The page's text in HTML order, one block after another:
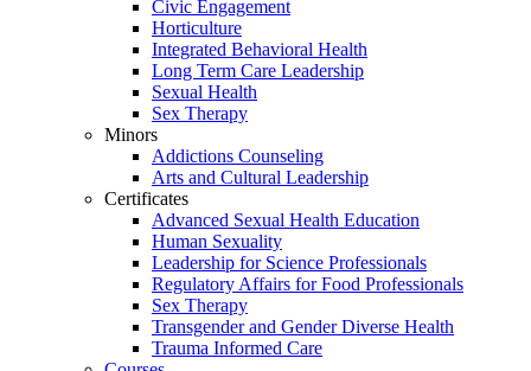
Civic Engagement
Horticulture
Integrated Behavioral Health
Long Term Care Leadership
Sexual Health
Sex Therapy
Minors
Addictions Counseling
Arts and Cultural Leadership
Certificates
Advanced Sexual Health Education
Human Sexuality
Leadership for Science Professionals
Regulatory Affairs for Food Professionals
Sex Therapy
Transgender and Gender Diverse Health
Trauma Informed Care